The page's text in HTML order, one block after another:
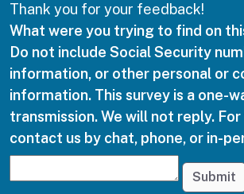
Thank you for your feedback!
What were you trying to find on
Do not include Social Security
information, or other personal or
information. This survey is a one-
transmission. We will not reply.
contact us by chat, phone, or in-
Submit